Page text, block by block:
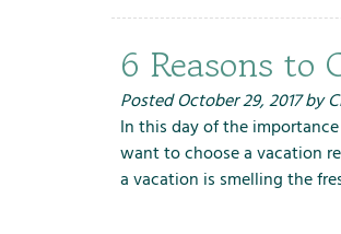
6 Reasons to
PostedOctober 29, 2017by
In this day of the
want to choose a vacation
a vacation is smelling the